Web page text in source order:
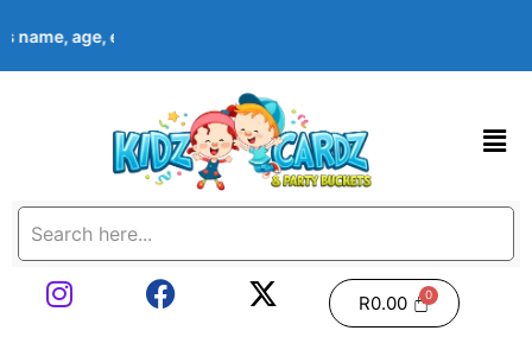
name, age, event date & theme at checkout. Images shown are
R0.00